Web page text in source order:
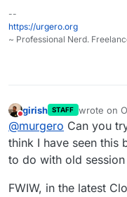
--
https://urgero.org
~ Professional Nerd.
Do not disturb
girish STAFF wrote on
last edited
@murgero Can you
think I have seen this
to do with old
FWIW, in the latest